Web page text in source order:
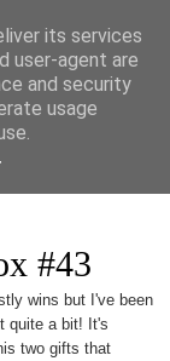
#43
wins but I've been
quite a bit! It's
two gifts that
its services
user-agent are
and security
usage